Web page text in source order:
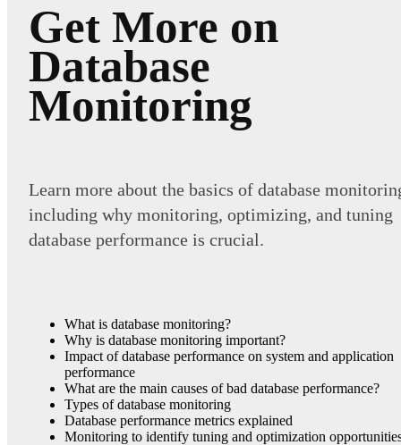
Get More on
Database
Monitoring
Learn more about the basics of database
including why monitoring, optimizing, and tuning
database performance is crucial.
What is database monitoring?
Why is database monitoring important?
Impact of database performance on system and application
performance
What are the main causes of bad database performance?
Types of database monitoring
Database performance metrics explained
Monitoring to identify tuning and optimization